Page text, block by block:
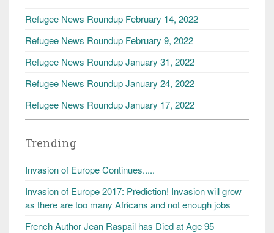
Refugee News Roundup February 14, 2022
Refugee News Roundup February 9, 2022
Refugee News Roundup January 31, 2022
Refugee News Roundup January 24, 2022
Refugee News Roundup January 17, 2022
Trending
Invasion of Europe Continues.....
Invasion of Europe 2017: Prediction! Invasion will grow
as there are too many Africans and not enough jobs
French Author Jean Raspail has Died at Age 95